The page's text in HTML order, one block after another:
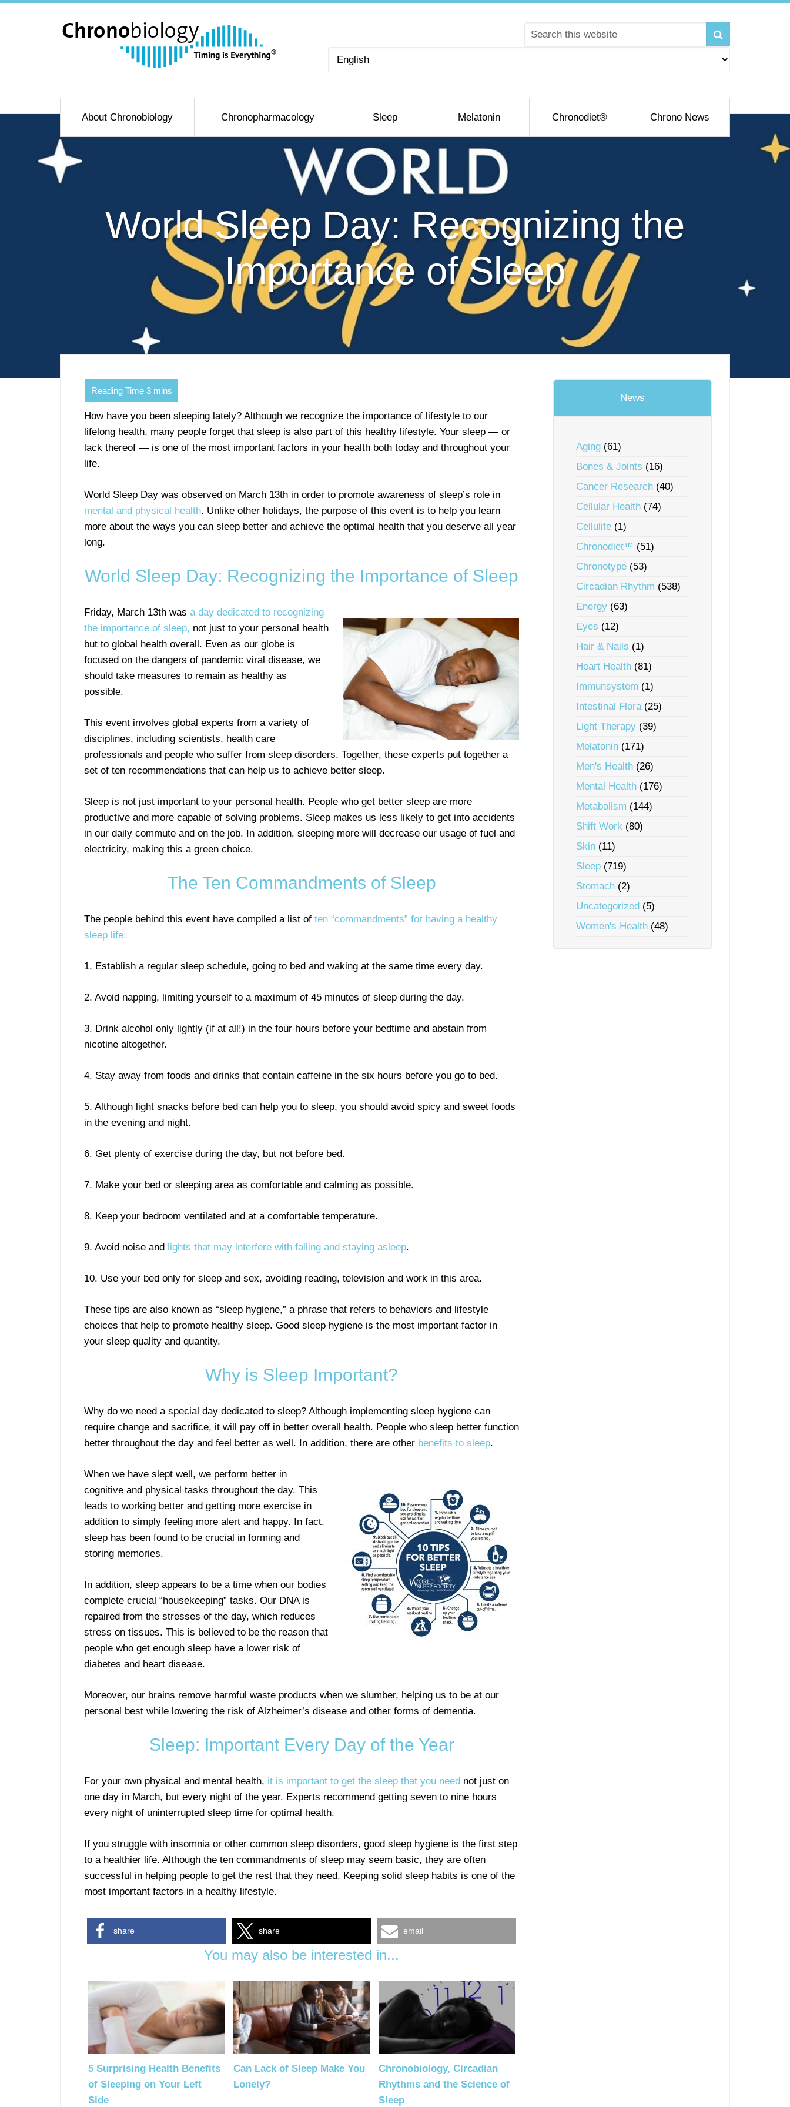
Choose
About Chronobiology Chronopharmacology Sleep Melatonin Chronodiet® Chrono News
World Sleep Day: Recognizing the
Importance of Sleep
How have you been sleeping lately? Although we recognize the importance of lifestyle to our
lifelong health, many people forget that sleep is also part of this healthy lifestyle. Your sleep — or
lack thereof — is one of the most important factors in your health both today and throughout your
life.
World Sleep Day was observed on March 13th in order to promote awareness of sleep’s role in
mental and physical health. Unlike other holidays, the purpose of this event is to help you learn
more about the ways you can sleep better and achieve the optimal health that you deserve all year
long.
World Sleep Day: Recognizing the Importance of Sleep
Friday, March 13th was a day dedicated to recognizing
the importance of sleep, not just to your personal health
but to global health overall. Even as our globe is
focused on the dangers of pandemic viral disease, we
should take measures to remain as healthy as
possible.
This event involves global experts from a variety of
disciplines, including scientists, health care
professionals and people who suffer from sleep disorders. Together, these experts put together a
set of ten recommendations that can help us to achieve better sleep.
Sleep is not just important to your personal health. People who get better sleep are more
productive and more capable of solving problems. Sleep makes us less likely to get into accidents
in our daily commute and on the job. In addition, sleeping more will decrease our usage of fuel and
electricity, making this a green choice.
The Ten Commandments of Sleep
The people behind this event have compiled a list of ten “commandments” for having a healthy
sleep life:
1. Establish a regular sleep schedule, going to bed and waking at the same time every day.
2. Avoid napping, limiting yourself to a maximum of 45 minutes of sleep during the day.
3. Drink alcohol only lightly (if at all!) in the four hours before your bedtime and abstain from
nicotine altogether.
4. Stay away from foods and drinks that contain caffeine in the six hours before you go to bed.
5. Although light snacks before bed can help you to sleep, you should avoid spicy and sweet foods
in the evening and night.
6. Get plenty of exercise during the day, but not before bed.
7. Make your bed or sleeping area as comfortable and calming as possible.
8. Keep your bedroom ventilated and at a comfortable temperature.
9. Avoid noise and lights that may interfere with falling and staying asleep.
10. Use your bed only for sleep and sex, avoiding reading, television and work in this area.
These tips are also known as “sleep hygiene,” a phrase that refers to behaviors and lifestyle
choices that help to promote healthy sleep. Good sleep hygiene is the most important factor in
your sleep quality and quantity.
Why is Sleep Important?
Why do we need a special day dedicated to sleep? Although implementing sleep hygiene can
require change and sacrifice, it will pay off in better overall health. People who sleep better function
better throughout the day and feel better as well. In addition, there are other benefits to sleep.
When we have slept well, we perform better in
cognitive and physical tasks throughout the day. This
leads to working better and getting more exercise in
addition to simply feeling more alert and happy. In fact,
sleep has been found to be crucial in forming and
storing memories.
In addition, sleep appears to be a time when our bodies
complete crucial “housekeeping” tasks. Our DNA is
repaired from the stresses of the day, which reduces
stress on tissues. This is believed to be the reason that
people who get enough sleep have a lower risk of
diabetes and heart disease.
Moreover, our brains remove harmful waste products when we slumber, helping us to be at our
personal best while lowering the risk of Alzheimer’s disease and other forms of dementia.
Sleep: Important Every Day of the Year
For your own physical and mental health, it is important to get the sleep that you need not just on
one day in March, but every night of the year. Experts recommend getting seven to nine hours
every night of uninterrupted sleep time for optimal health.
If you struggle with insomnia or other common sleep disorders, good sleep hygiene is the first step
to a healthier life. Although the ten commandments of sleep may seem basic, they are often
successful in helping people to get the rest that they need. Keeping solid sleep habits is one of the
most important factors in a healthy lifestyle.
share share email
You may also be interested in...
5 Surprising Health Benefits
of Sleeping on Your Left
Side
Can Lack of Sleep Make You
Lonely?
Chronobiology, Circadian
Rhythms and the Science of
Sleep
News
Aging (61)
Bones & Joints (16)
Cancer Research (40)
Cellular Health (74)
Cellulite (1)
Chronodiet™ (51)
Chronotype (53)
Circadian Rhythm (538)
Energy (63)
Eyes (12)
Hair & Nails (1)
Heart Health (81)
Immunsystem (1)
Intestinal Flora(25)
Light Therapy (39)
Melatonin (171)
Men's Health (26)
Mental Health (176)
Metabolism (144)
Shift Work (80)
Skin (11)
Sleep (719)
Stomach (2)
Uncategorized (5)
Women's Health (48)